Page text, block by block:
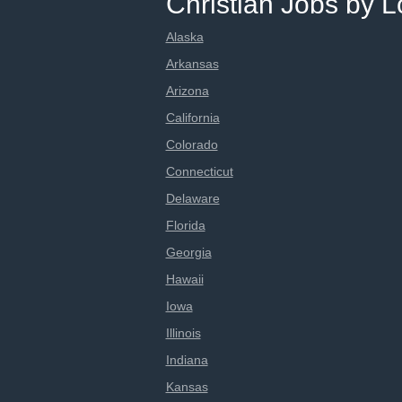
Alaska
Arkansas
Arizona
California
Colorado
Connecticut
Delaware
Florida
Georgia
Hawaii
Iowa
Illinois
Indiana
Kansas